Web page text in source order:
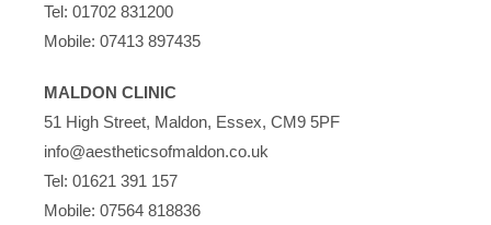
Tel: 01702 831200
Mobile: 07413 897435
MALDON CLINIC
51 High Street, Maldon, Essex, CM9 5PF
info@aestheticsofmaldon.co.uk
Tel: 01621 391 157
Mobile: 07564 818836